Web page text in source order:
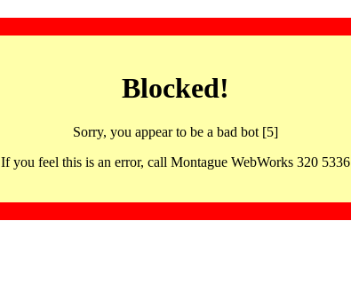
Blocked!
Sorry, you appear to be a bad bot [5]
If you feel this is an error, call Montague WebWorks 320 5336